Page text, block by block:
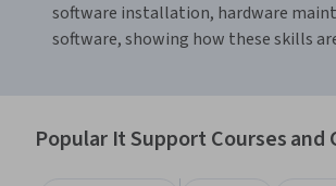
software installation, hardware
software, showing how these skills
Popular It Support Courses